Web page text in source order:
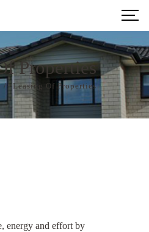
Properties
/ Leasing Of Properties
energy and effort by